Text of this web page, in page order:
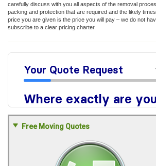
carefully discuss with you all aspects of the removal
packing and protection that are required and the likely
price you are given is the price you will pay – we do not
subscribe to a clear pricing charter.
Free Moving Quotes